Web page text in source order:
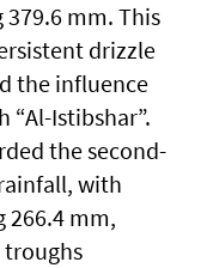
mm. This
drizzle
the influence
Istibshar”.
the second-
with
266.4 mm,